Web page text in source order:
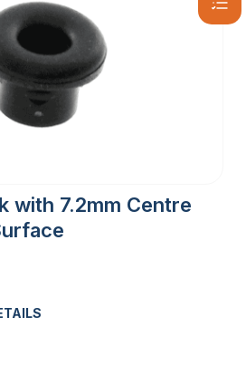
with 7.2mm Centre